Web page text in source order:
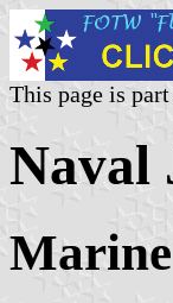
This page is
Naval